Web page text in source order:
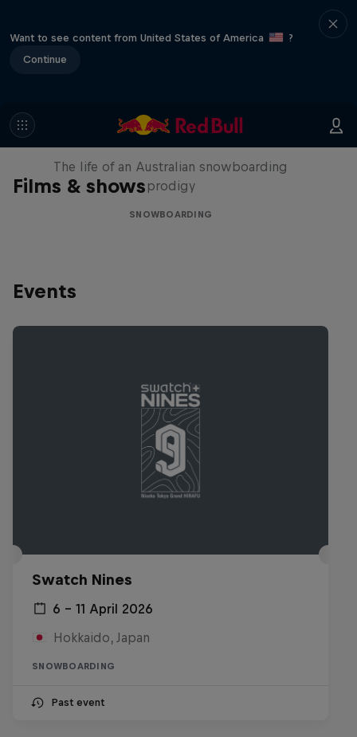
Want to see content from United States of America
?
Continue
Films & shows
Volare: Valentino Guseli
The life of an Australian snowboarding
prodigy
SNOWBOARDING
Events
Swatch Nines
6 – 11 April 2026
Hokkaido, Japan
SNOWBOARDING
Past event